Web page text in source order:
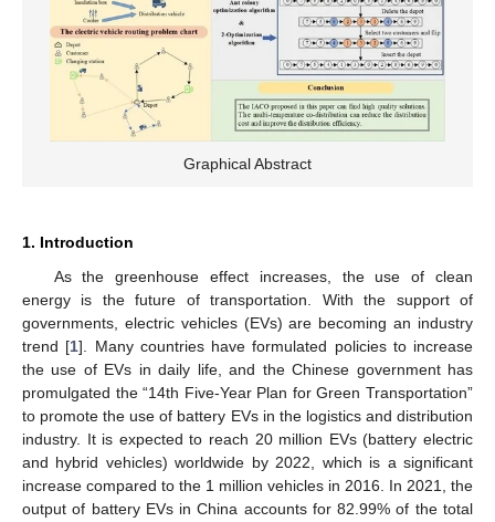
Graphical Abstract
1. Introduction
As the greenhouse effect increases, the use of clean
energy is the future of transportation. With the support of
governments, electric vehicles (EVs) are becoming an industry
trend [1]. Many countries have formulated policies to increase
the use of EVs in daily life, and the Chinese government has
promulgated the “14th Five-Year Plan for Green Transportation”
to promote the use of battery EVs in the logistics and distribution
industry. It is expected to reach 20 million EVs (battery electric
and hybrid vehicles) worldwide by 2022, which is a significant
increase compared to the 1 million vehicles in 2016. In 2021, the
output of battery EVs in China accounts for 82.99% of the total